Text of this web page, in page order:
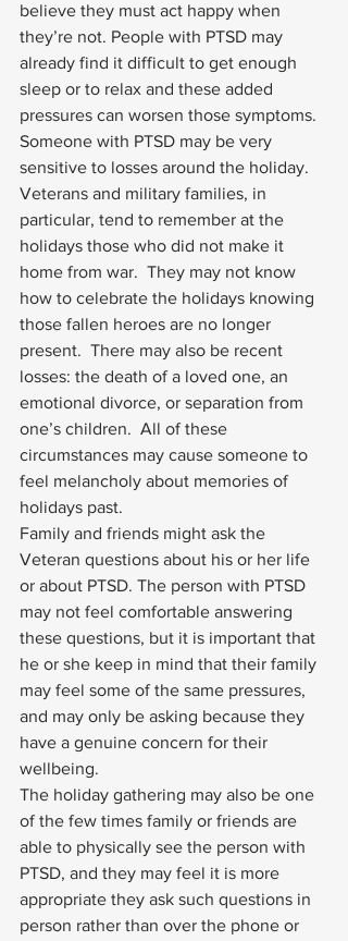
believe they must act happy when
they’re not. People with PTSD may
already find it difficult to get enough
sleep or to relax and these added
pressures can worsen those symptoms.
Someone with PTSD may be very
sensitive to losses around the holiday.
Veterans and military families, in
particular, tend to remember at the
holidays those who did not make it
home from war.  They may not know
how to celebrate the holidays knowing
those fallen heroes are no longer
present.  There may also be recent
losses: the death of a loved one, an
emotional divorce, or separation from
one’s children.  All of these
circumstances may cause someone to
feel melancholy about memories of
holidays past.
Family and friends might ask the
Veteran questions about his or her life
or about PTSD. The person with PTSD
may not feel comfortable answering
these questions, but it is important that
he or she keep in mind that their family
may feel some of the same pressures,
and may only be asking because they
have a genuine concern for their
wellbeing.
The holiday gathering may also be one
of the few times family or friends are
able to physically see the person with
PTSD, and they may feel it is more
appropriate they ask such questions in
person rather than over the phone or